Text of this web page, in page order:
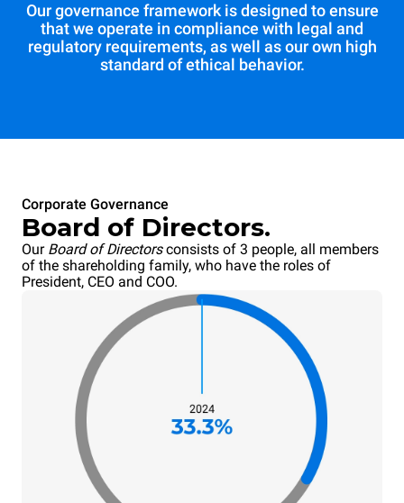
Our governance framework is designed to ensure
that we operate in compliance with legal and
regulatory requirements, as well as our own high
standard of ethical behavior.
Corporate Governance
Board of Directors.
Our Board of Directorsconsists of 3 people, all members
of the shareholding family, who have the roles of
President, CEO and COO.